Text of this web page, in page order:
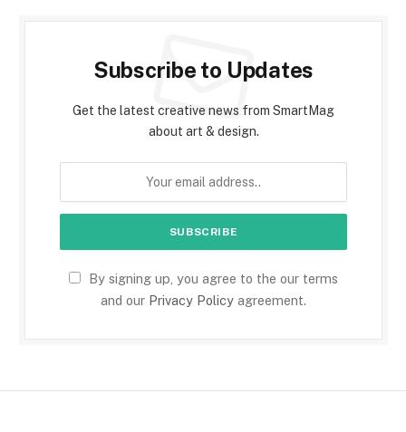
Subscribe to Updates
Get the latest creative news from SmartMag
about art & design.
By signing up, you agree to the our terms
and our Privacy Policy agreement.